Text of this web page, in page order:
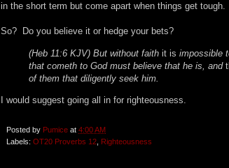
in the short term but come apart when things get tough.
So? Do you believe it or hedge your bets?
(Heb 11:6 KJV) But without faith it is impossible
that cometh to God must believe that he is, and
of them that diligently seek him.
I would suggest going all in for righteousness.
Posted by Pumice at 4:00 AM
Labels: OT20 Proverbs 12 Righteousness